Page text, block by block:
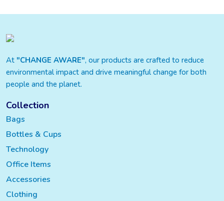
At "CHANGE AWARE", our products are crafted to reduce
environmental impact and drive meaningful change for both
people and the planet.
Collection
Bags
Bottles & Cups
Technology
Office Items
Accessories
Clothing